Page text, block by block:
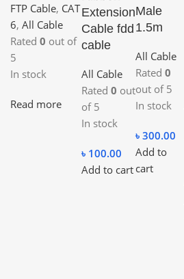
FTP Cable, CAT
6, All Cable
Rated 0 out of
5
In stock
Read more
Extension
Cable fdd
cable
All Cable
Rated 0 out
of 5
In stock
৳ 100.00
Add to cart
Male
1.5m
All Cable
Rated 0
out of 5
In stock
৳ 300.00
Add to
cart